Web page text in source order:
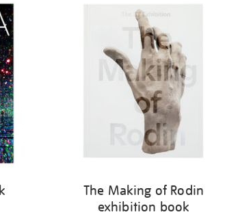
The Making of Rodin
exhibition book